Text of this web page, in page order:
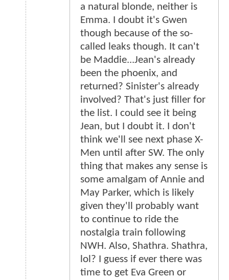
a natural blonde, neither is
Emma. I doubt it's Gwen
though because of the so-
called leaks though. It can't
be Maddie...Jean's already
been the phoenix, and
returned? Sinister's already
involved? That's just filler for
the list. I could see it being
Jean, but I doubt it. I don't
think we'll see next phase X-
Men until after SW. The only
thing that makes any sense is
some amalgam of Annie and
May Parker, which is likely
given they'll probably want
to continue to ride the
nostalgia train following
NWH. Also, Shathra. Shathra,
lol? I guess if ever there was
time to get Eva Green or